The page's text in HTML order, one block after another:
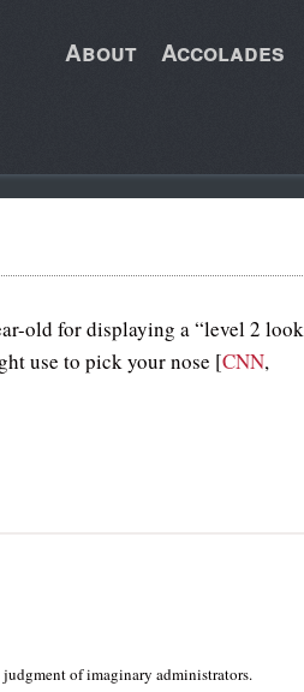
About Accolades
old for displaying a “level 2 look
use to pick your nose [CNN,
of imaginary administrators.